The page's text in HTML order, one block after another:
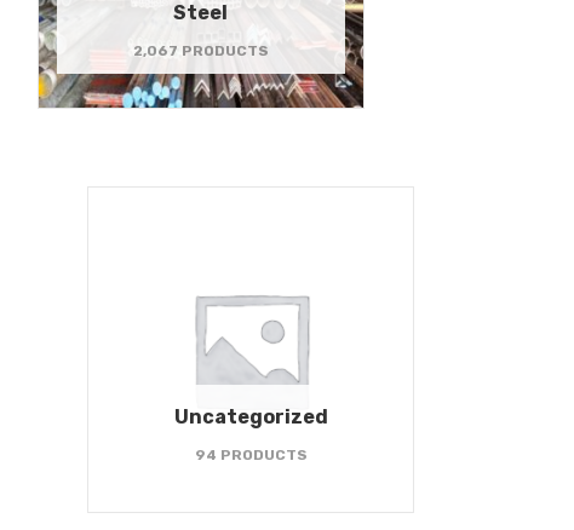
Steel
2,067 PRODUCTS
Uncategorized
94 PRODUCTS